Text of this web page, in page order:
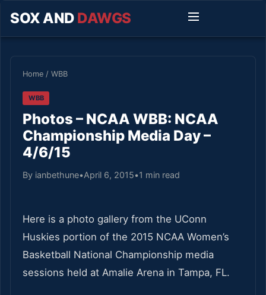
SOX AND DAWGS
Home / WBB
WBB
Photos – NCAA WBB: NCAA
Championship Media Day –
4/6/15
By ianbethune•April 6, 2015•1 min read
Here is a photo gallery from the UConn
Huskies portion of the 2015 NCAA Women’s
Basketball National Championship media
sessions held at Amalie Arena in Tampa, FL.